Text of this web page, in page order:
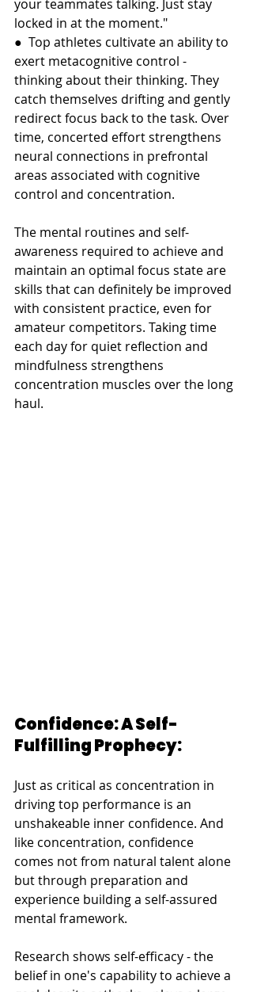
your teammates talking. Just stay
locked in at the moment."
●  Top athletes cultivate an ability to
exert metacognitive control -
thinking about their thinking. They
catch themselves drifting and gently
redirect focus back to the task. Over
time, concerted effort strengthens
neural connections in prefrontal
areas associated with cognitive
control and concentration.
The mental routines and self-
awareness required to achieve and
maintain an optimal focus state are
skills that can definitely be improved
with consistent practice, even for
amateur competitors. Taking time
each day for quiet reflection and
mindfulness strengthens
concentration muscles over the long
haul.
Confidence: A Self-
Fulfilling Prophecy:
Just as critical as concentration in
driving top performance is an
unshakeable inner confidence. And
like concentration, confidence
comes not from natural talent alone
but through preparation and
experience building a self-assured
mental framework.
Research shows self-efficacy - the
belief in one's capability to achieve a